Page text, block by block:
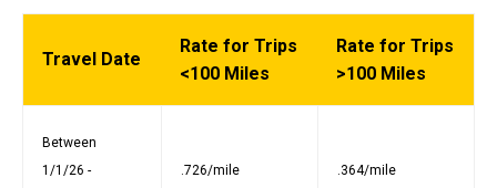
Travel Date
Rate for Trips
<100 Miles
Rate for Trips
>100 Miles
Between
1/1/26 -
.726/mile .364/mile